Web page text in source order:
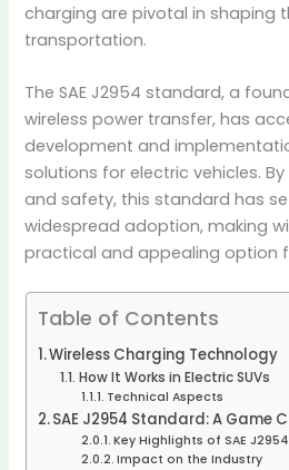
charging are pivotal in shaping
transportation.
The SAE J2954 standard, a
wireless power transfer, has
development and
solutions for electric vehicles.
and safety, this standard has
widespread adoption, making
practical and appealing option
Table of Contents
Wireless Charging Technology
How It Works in Electric SUVs
Technical Aspects
SAE J2954 Standard: A Game
Key Highlights of SAE J2954
Impact on the Industry